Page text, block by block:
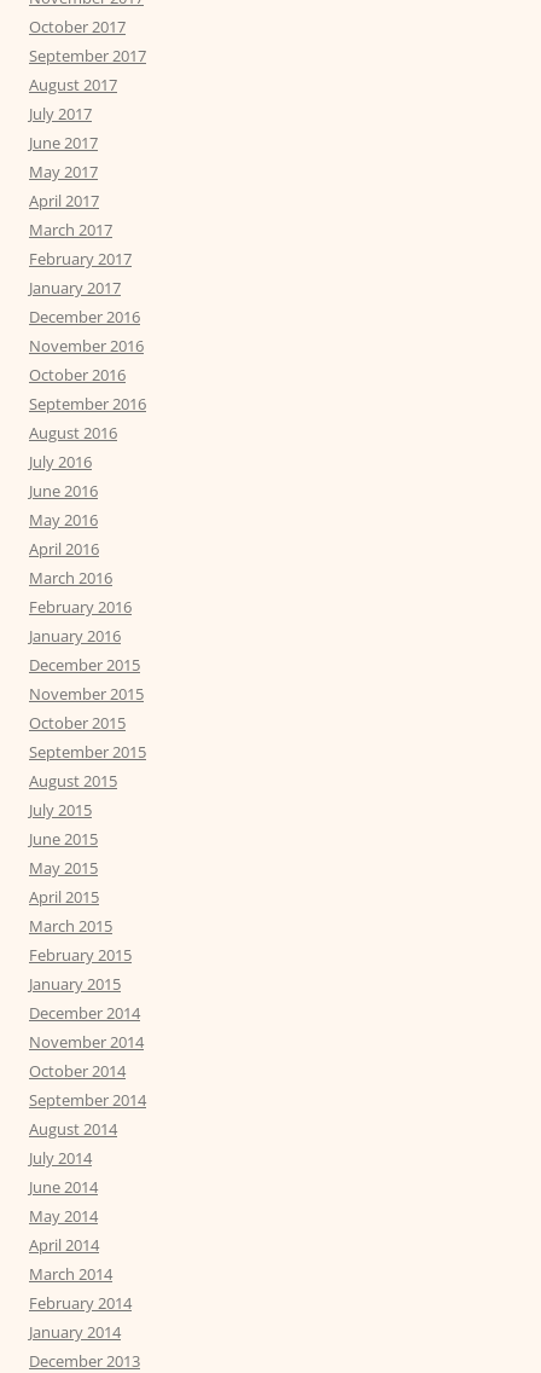
October 2017
September 2017
August 2017
July 2017
June 2017
May 2017
April 2017
March 2017
February 2017
January 2017
December 2016
November 2016
October 2016
September 2016
August 2016
July 2016
June 2016
May 2016
April 2016
March 2016
February 2016
January 2016
December 2015
November 2015
October 2015
September 2015
August 2015
July 2015
June 2015
May 2015
April 2015
March 2015
February 2015
January 2015
December 2014
November 2014
October 2014
September 2014
August 2014
July 2014
June 2014
May 2014
April 2014
March 2014
February 2014
January 2014
December 2013